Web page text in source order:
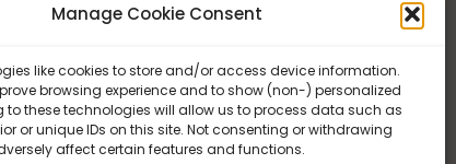
Manage Cookie Consent
like cookies to store and/or access device information.
browsing experience and to show (non-) personalized
to these technologies will allow us to process data such as
or unique IDs on this site. Not consenting or withdrawing
affect certain features and functions.